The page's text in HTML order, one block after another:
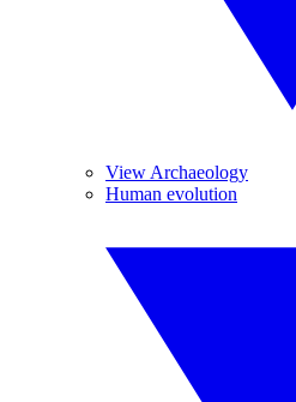
View Archaeology
Human evolution